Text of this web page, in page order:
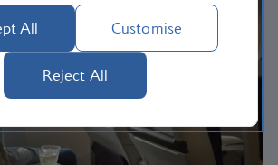
All Customise
Reject All